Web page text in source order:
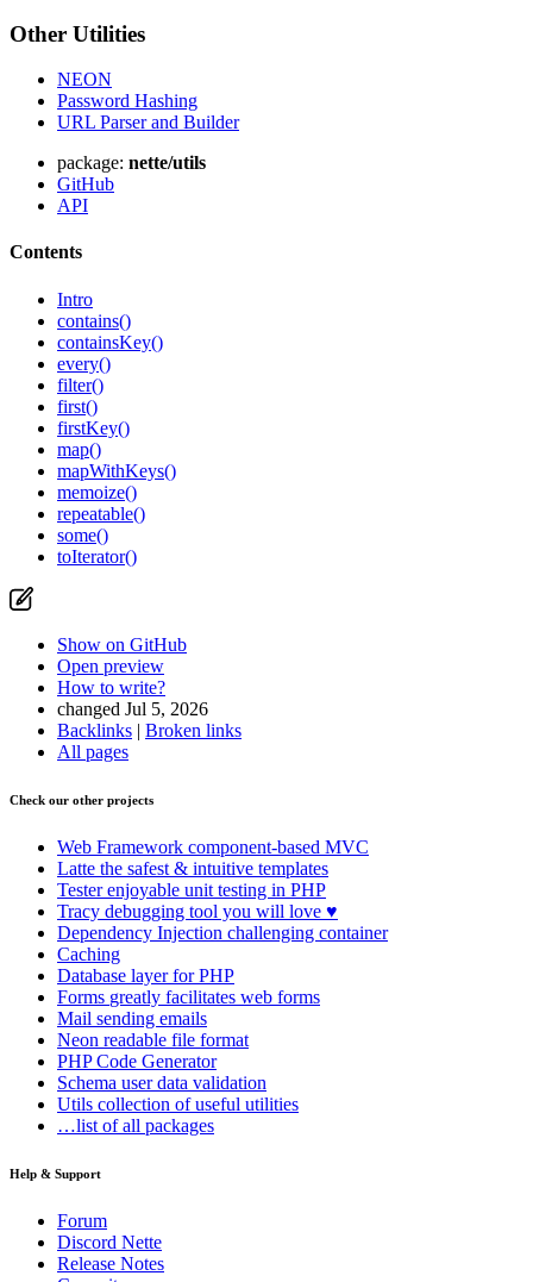
Report a problem with this page on GitHub
Other Utilities
NEON
Password Hashing
URL Parser and Builder
package: nette/utils
GitHub
API
Contents
Intro
contains()
containsKey()
every()
filter()
first()
firstKey()
map()
mapWithKeys()
memoize()
repeatable()
some()
toIterator()
Show on GitHub
Open preview
How to write?
changed Jul 5, 2026
Backlinks | Broken links
All pages
Check our other projects
Web Framework component-based MVC
Latte the safest & intuitive templates
Testerenjoyable unit testing in PHP
Tracy debugging tool you will love ♥
Dependency Injection challenging container
Caching
Database layer for PHP
Forms greatly facilitates web forms
Mail sending emails
Neon readable file format
PHP Code Generator
Schema user data validation
Utils collection of useful utilities
…list of all packages
Help & Support
Forum
Discord Nette
Release Notes